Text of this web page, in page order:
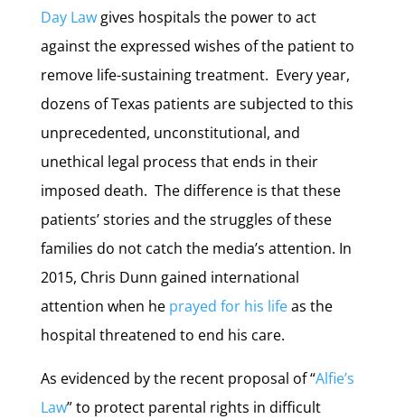
Day Lawgives hospitals the power to act
against the expressed wishes of the patient to
remove life-sustaining treatment. Every year,
dozens of Texas patients are subjected to this
unprecedented, unconstitutional, and
unethical legal process that ends in their
imposed death. The difference is that these
patients’ stories and the struggles of these
families do not catch the media’s attention. In
2015, Chris Dunn gained international
attention when he prayed for his lifeas the
hospital threatened to end his care.
As evidenced by the recent proposal of “Alfie’s
Law” to protect parental rights in difficult